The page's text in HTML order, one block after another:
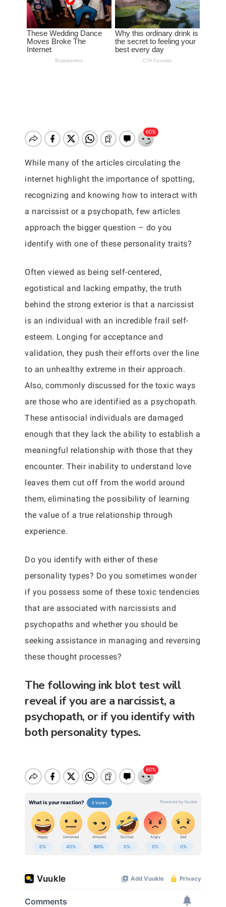
While many of the articles circulating the
internet highlight the importance of spotting,
recognizing and knowing how to interact with
a narcissist or a psychopath, few articles
approach the bigger question – do you
identify with one of these personality traits?
Often viewed as being self-centered,
egotistical and lacking empathy, the truth
behind the strong exterior is that a narcissist
is an individual with an incredible frail self-
esteem. Longing for acceptance and
validation, they push their efforts over the line
to an unhealthy extreme in their approach.
Also, commonly discussed for the toxic ways
are those who are identified as a psychopath.
These antisocial individuals are damaged
enough that they lack the ability to establish a
meaningful relationship with those that they
encounter. Their inability to understand love
leaves them cut off from the world around
them, eliminating the possibility of learning
the value of a true relationship through
experience.
Do you identify with either of these
personality types? Do you sometimes wonder
if you possess some of these toxic tendencies
that are associated with narcissists and
psychopaths and whether you should be
seeking assistance in managing and reversing
these thought processes?
The following ink blot test will
reveal if you are a narcissist, a
psychopath, or if you identify with
both personality types.